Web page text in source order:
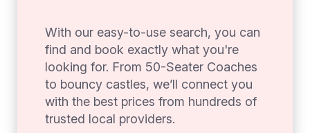
With our easy-to-use search, you can
find and book exactly what you're
looking for. From 50-Seater Coaches
to bouncy castles, we’ll connect you
with the best prices from hundreds of
trusted local providers.